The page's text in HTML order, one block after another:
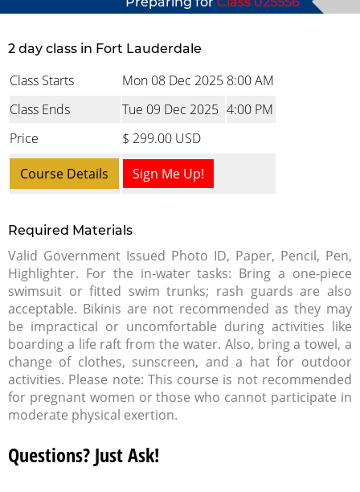
2 day class in Fort Lauderdale
Class Starts Mon 08 Dec 2025 8:00 AM
Class Ends
Tue 09 Dec 2025 4:00 PM
Price
$ 299.00 USD
Course Details
Sign Me Up!
Required Materials
Valid Government Issued Photo ID, Paper, Pencil, Pen,
Highlighter. For the in-water tasks: Bring a one-piece
swimsuit or fitted swim trunks; rash guards are also
acceptable. Bikinis are not recommended as they may
be impractical or uncomfortable during activities like
boarding a life raft from the water. Also, bring a towel, a
change of clothes, sunscreen, and a hat for outdoor
activities. Please note: This course is not recommended
for pregnant women or those who cannot participate in
moderate physical exertion.
Questions? Just Ask!